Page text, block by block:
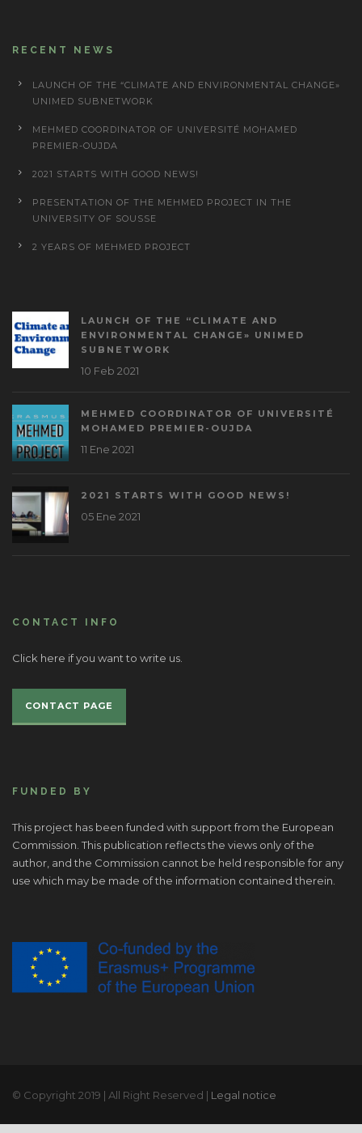
RECENT NEWS
LAUNCH OF THE “CLIMATE AND ENVIRONMENTAL CHANGE»
UNIMED SUBNETWORK
MEHMED COORDINATOR OF UNIVERSITÉ MOHAMED
PREMIER-OUJDA
2021 STARTS WITH GOOD NEWS!
PRESENTATION OF THE MEHMED PROJECT IN THE
UNIVERSITY OF SOUSSE
2 YEARS OF MEHMED PROJECT
LAUNCH OF THE “CLIMATE AND
ENVIRONMENTAL CHANGE» UNIMED
SUBNETWORK
10 Feb 2021
MEHMED COORDINATOR OF UNIVERSITÉ
MOHAMED PREMIER-OUJDA
11 Ene 2021
2021 STARTS WITH GOOD NEWS!
05 Ene 2021
CONTACT INFO
Click here if you want to write us.
CONTACT PAGE
FUNDED BY
This project has been funded with support from the European
Commission. This publication reflects the views only of the
author, and the Commission cannot be held responsible for any
use which may be made of the information contained therein.
© Copyright 2019 | All Right Reserved | Legal notice